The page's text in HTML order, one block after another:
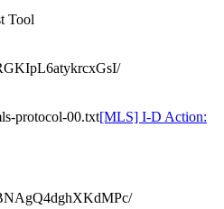
Tool
protocol-00.txt[MLS] I-D Action: